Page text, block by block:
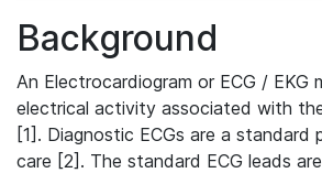
Background
An Electrocardiogram or ECG / EKG
electrical activity associated with
[1]. Diagnostic ECGs are a
care [2]. The standard ECG leads